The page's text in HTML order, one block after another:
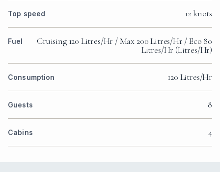
Top speed 12 knots
Fuel
Cruising 120 Litres/Hr / Max 200 Litres/Hr / Eco 80
Litres/Hr (Litres/Hr)
Consumption 120 Litres/Hr
Guests 8
Cabins 4